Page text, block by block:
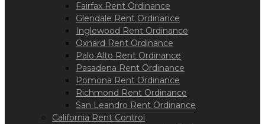
Fairfax Rent Ordinance
Glendale Rent Ordinance
Inglewood Rent Ordinance
Oxnard Rent Ordinance
Palo Alto Rent Ordinance
Pasadena Rent Ordinance
Pomona Rent Ordinance
Richmond Rent Ordinance
San Leandro Rent Ordinance
California Rent Control